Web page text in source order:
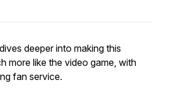
deeper into making this
more like the video game, with
fan service.